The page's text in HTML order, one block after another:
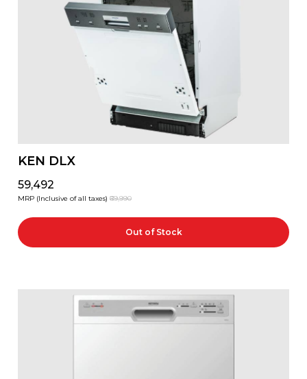
KEN DLX
₹59,492
MRP (Inclusive of all taxes) ₹69,990
Out of Stock